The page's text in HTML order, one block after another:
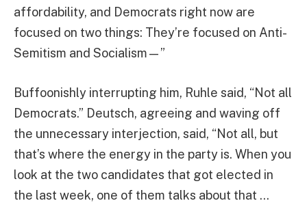
affordability, and Democrats right now are
focused on two things: They’re focused on Anti-
Semitism and Socialism—”
Buffoonishly interrupting him, Ruhle said, “Not all
Democrats.” Deutsch, agreeing and waving off
the unnecessary interjection, said, “Not all, but
that’s where the energy in the party is. When you
look at the two candidates that got elected in
the last week, one of them talks about that …